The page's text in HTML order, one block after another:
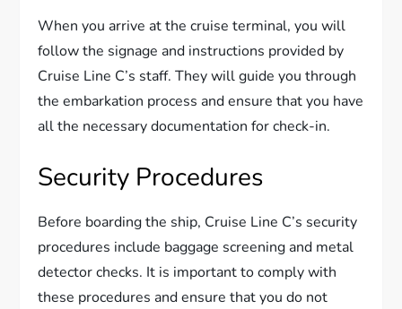
When you arrive at the cruise terminal, you will
follow the signage and instructions provided by
Cruise Line C’s staff. They will guide you through
the embarkation process and ensure that you have
all the necessary documentation for check-in.
Security Procedures
Before boarding the ship, Cruise Line C’s security
procedures include baggage screening and metal
detector checks. It is important to comply with
these procedures and ensure that you do not